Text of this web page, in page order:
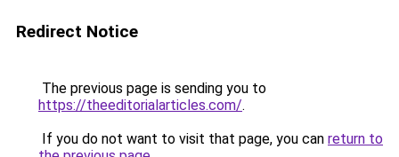
Redirect Notice
The previous page is sending you to
https://theeditorialarticles.com/.
If you do not want to visit that page, you can return to